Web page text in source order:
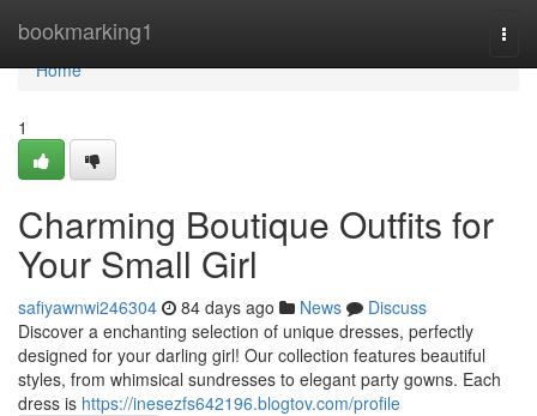
bookmarking1
Home
Home
1
Charming Boutique Outfits for
Your Small Girl
safiyawnwi246304 84 days ago News
Discuss
Discover a enchanting selection of unique dresses, perfectly
designed for your darling girl! Our collection features beautiful
styles, from whimsical sundresses to elegant party gowns. Each
dress is https://inesezfs642196.blogtov.com/profile